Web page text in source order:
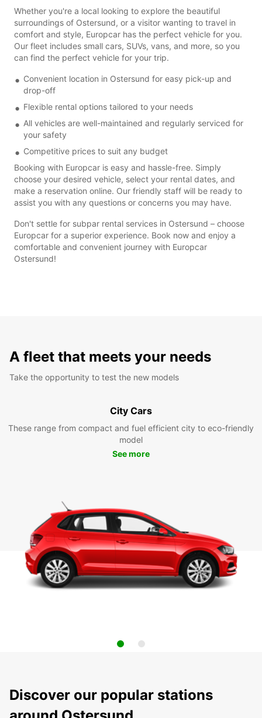
Whether you're a local looking to explore the beautiful
surroundings of Ostersund, or a visitor wanting to travel in
comfort and style, Europcar has the perfect vehicle for you.
Our fleet includes small cars, SUVs, vans, and more, so you
can find the perfect vehicle for your trip.
Convenient location in Ostersund for easy pick-up and
drop-off
Flexible rental options tailored to your needs
All vehicles are well-maintained and regularly serviced for
your safety
Competitive prices to suit any budget
Booking with Europcar is easy and hassle-free. Simply
choose your desired vehicle, select your rental dates, and
make a reservation online. Our friendly staff will be ready to
assist you with any questions or concerns you may have.
Don't settle for subpar rental services in Ostersund – choose
Europcar for a superior experience. Book now and enjoy a
comfortable and convenient journey with Europcar
Ostersund!
A fleet that meets your needs
Take the opportunity to test the new models
City Cars
These range from compact and fuel efficient city to eco-friendly
model
See more
Discover our popular stations